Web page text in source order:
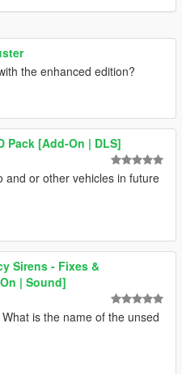
the enhanced edition?
Pack [Add-On | DLS]
and or other vehicles in future
Sirens - Fixes &
| Sound]
What is the name of the unsed